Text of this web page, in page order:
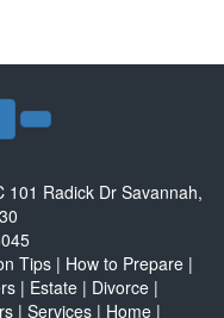
101 Radick Dr Savannah,
Tips | How to Prepare |
| Estate | Divorce |
| Services| Home|